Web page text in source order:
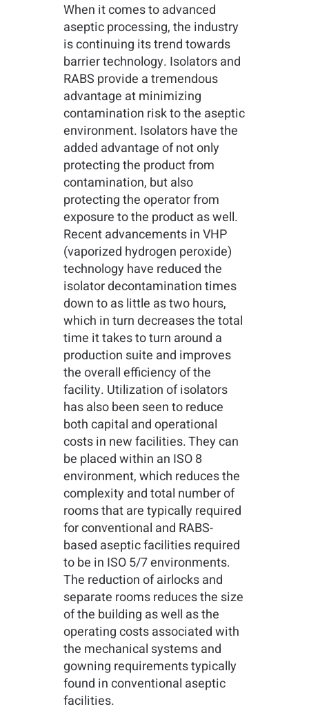
When it comes to advanced
aseptic processing, the industry
is continuing its trend towards
barrier technology. Isolators and
RABS provide a tremendous
advantage at minimizing
contamination risk to the aseptic
environment. Isolators have the
added advantage of not only
protecting the product from
contamination, but also
protecting the operator from
exposure to the product as well.
Recent advancements in VHP
(vaporized hydrogen peroxide)
technology have reduced the
isolator decontamination times
down to as little as two hours,
which in turn decreases the total
time it takes to turn around a
production suite and improves
the overall efficiency of the
facility. Utilization of isolators
has also been seen to reduce
both capital and operational
costs in new facilities. They can
be placed within an ISO 8
environment, which reduces the
complexity and total number of
rooms that are typically required
for conventional and RABS-
based aseptic facilities required
to be in ISO 5/7 environments.
The reduction of airlocks and
separate rooms reduces the size
of the building as well as the
operating costs associated with
the mechanical systems and
gowning requirements typically
found in conventional aseptic
facilities.